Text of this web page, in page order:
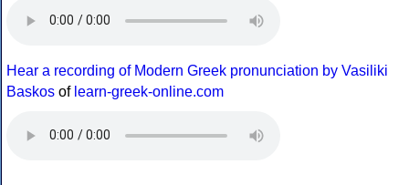
Hear a recording of Modern Greek pronunciation by Vasiliki
Baskos of learn-greek-online.com